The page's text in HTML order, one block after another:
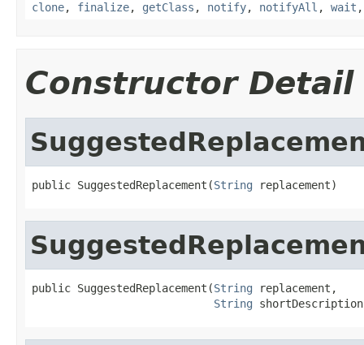
clone, finalize, getClass , notify, notifyAll , wait
Constructor Detail
public SuggestedReplacement(String replacement)
public SuggestedReplacement(String replacement,
String